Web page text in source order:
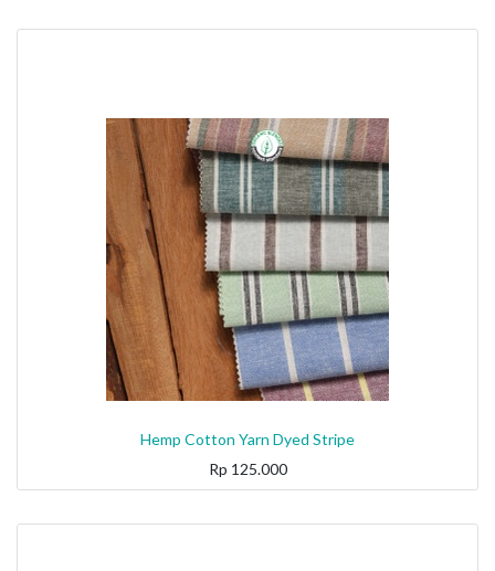
Hemp Cotton Yarn Dyed Stripe
Rp 125.000